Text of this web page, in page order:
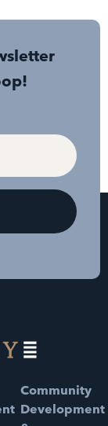
Community
Development